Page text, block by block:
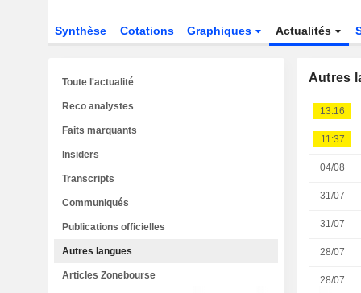
Synthèse Cotations Graphiques Actualités
Autres
13:16
11:37
04/08
31/07
31/07
28/07
28/07
Toute l'actualité
Reco analystes
Faits marquants
Insiders
Transcripts
Communiqués
Publications officielles
Autres langues
Articles Zonebourse